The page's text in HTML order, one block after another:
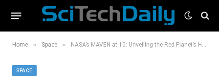
Home » Space » NASA’s MAVEN at 10: Unveiling the Red Planet’s Hidden Atmosphere
SPACE